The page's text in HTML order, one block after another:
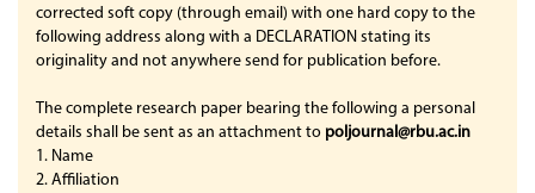
corrected soft copy (through email) with one hard copy to the
following address along with a DECLARATION stating its
originality and not anywhere send for publication before.
The complete research paper bearing the following a personal
details shall be sent as an attachment to poljournal@rbu.ac.in
1. Name
2. Affiliation